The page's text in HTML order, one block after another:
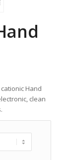
Hand
clean